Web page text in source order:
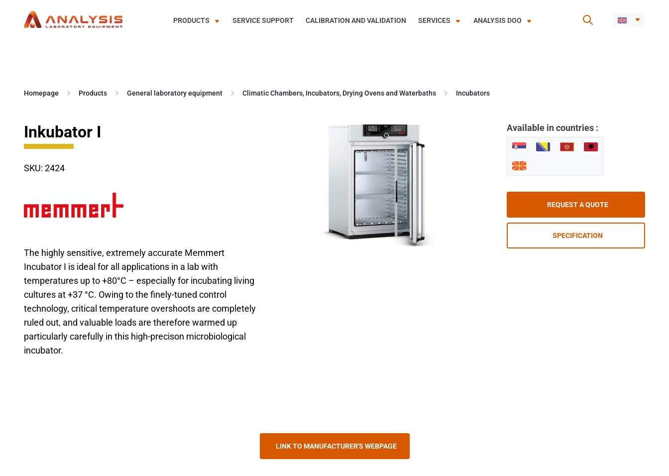
PRODUCTS SERVICE SUPPORT CALIBRATION AND VALIDATION SERVICES ANALYSIS DOO
Homepage Products General laboratory equipment Climatic Chambers, Incubators, Drying Ovens and Waterbaths Incubators
Inkubator I
SKU: 2424
The highly sensitive, extremely accurate Memmert
Incubator I is ideal for all applications in a lab with
temperatures up to +80°C – especially for incubating living
cultures at +37 °C. Owing to the finely-tuned control
technology, critical temperature overshoots are completely
ruled out, and valuable loads are therefore warmed up
particularly carefully in this high-precison microbiological
incubator.
Available in countries :
REQUEST A QUOTE
SPECIFICATION
LINK TO MANUFACTURER'S WEBPAGE